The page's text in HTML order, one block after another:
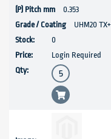
0.353
UHM20 TX+
0
Login Required